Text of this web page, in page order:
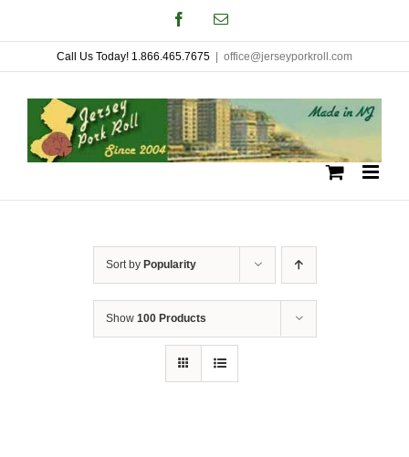
to
content
FacebookEmail
Call Us Today! 1.866.465.7675 office@jerseyporkroll.com
Sort by Popularity
Show 100 Products